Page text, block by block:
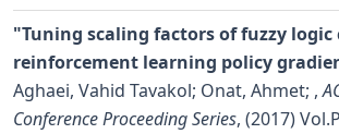
"Tuning scaling factors of fuzzy
reinforcement learning policy
Aghaei, Vahid Tavakol; Onat, Ahmet; ,
Conference Proceeding Series, (2017)